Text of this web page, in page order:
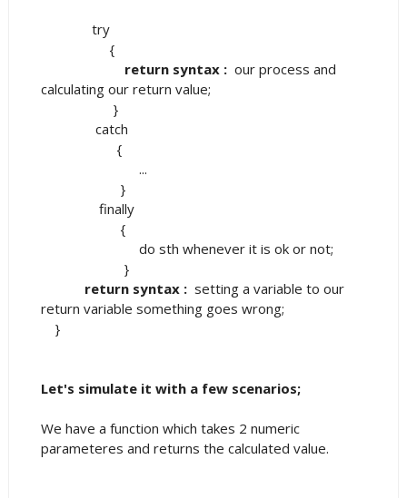
try
{
return syntax : our process and
calculating our return value;
}
catch
{
...
}
finally
{
do sth whenever it is ok or not;
}
return syntax : setting a variable to our
return variable something goes wrong;
}
Let's simulate it with a few scenarios;
We have a function which takes 2 numeric
parameteres and returns the calculated value.